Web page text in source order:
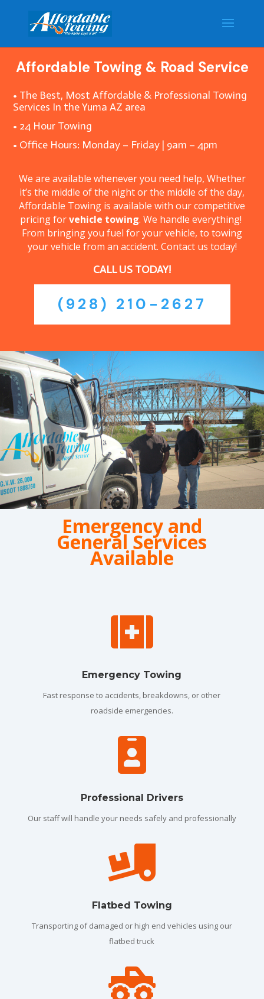
Affordable Towing & Road Service
• The Best, Most Affordable & Professional Towing
Services In the Yuma AZ area
• 24 Hour Towing
• Office Hours: Monday – Friday | 9am – 4pm
We are available whenever you need help, Whether
it’s the middle of the night or the middle of the day,
Affordable Towing is available with our competitive
pricing forvehicle towing. We handle everything!
From bringing you fuel for your vehicle, to towing
your vehicle from an accident. Contact us today!
CALL US TODAY!
(928) 210-2627
Emergency and
General Services
Available

Emergency Towing
Fast response to accidents, breakdowns, or other
roadside emergencies.

Professional Drivers
Our staff will handle your needs safely and professionally

Flatbed Towing
Transporting of damaged or high end vehicles using our
flatbed truck
